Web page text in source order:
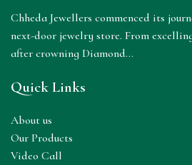
Chheda Jewellers commenced its
next-door jewelry store. From
after crowning Diamond...
Quick Links
About us
Our Products
Video Call